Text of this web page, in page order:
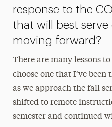
response to the
that will best serve
moving forward?
There are many lessons
choose one that I’ve
as we approach the fall
shifted to remote
semester and continued